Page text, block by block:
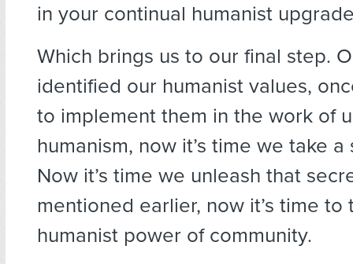
in your continual humanist
Which brings us to our final step.
identified our humanist values,
to implement them in the work of
humanism, now it’s time we take
Now it’s time we unleash that
mentioned earlier, now it’s time to
humanist power of community.